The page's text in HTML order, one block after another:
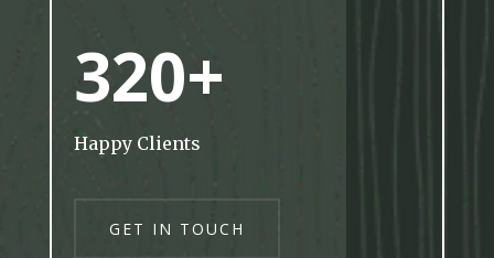
320+
Happy Clients
GET IN TOUCH